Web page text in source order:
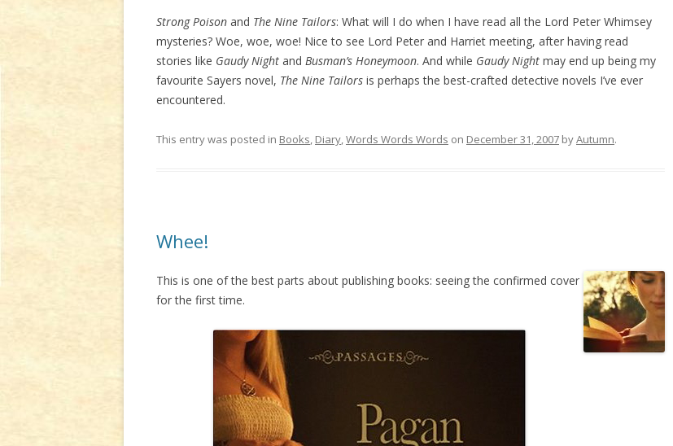
Strong Poison and The Nine Tailors: What will I do when I have read all the Lord Peter Whimsey
mysteries? Woe, woe, woe! Nice to see Lord Peter and Harriet meeting, after having read
stories like Gaudy Night and Busman’s Honeymoon. And while Gaudy Night may end up being my
favourite Sayers novel, The Nine Tailors is perhaps the best-crafted detective novels I’ve ever
encountered.
This entry was posted in Books, Diary,Words Words Words on December 31, 2007 byAutumn.
Whee!
This is one of the best parts about publishing books: seeing the confirmed cover
for the first time.